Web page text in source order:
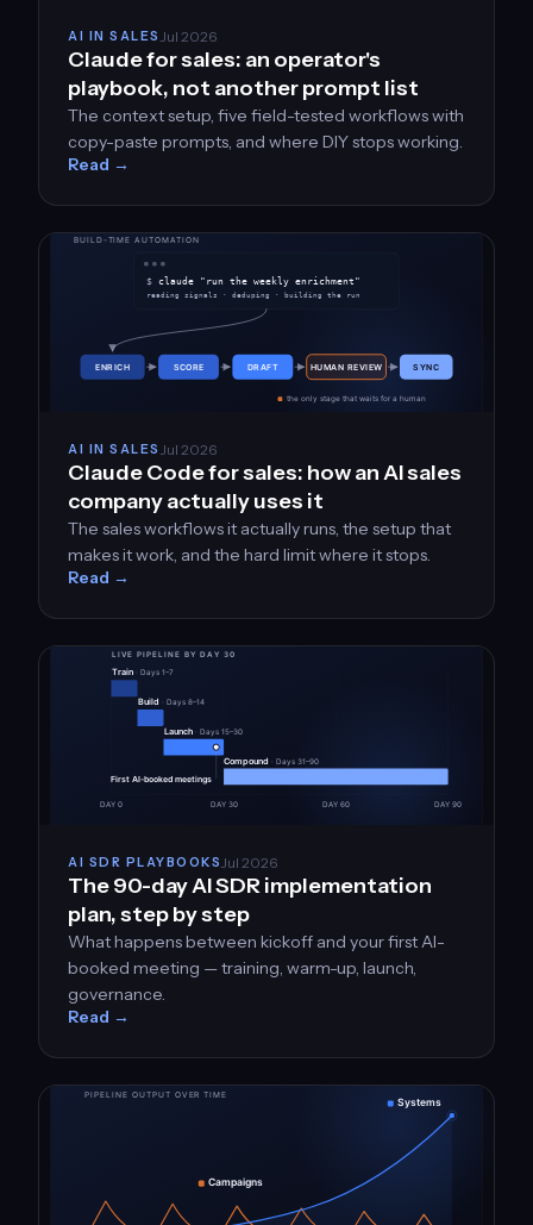
AI IN SALES Jul 2026
Claude for sales: an operator's
playbook, not another prompt list
The context setup, five field-tested workflows with
copy-paste prompts, and where DIY stops working.
Read →
AI IN SALES Jul 2026
Claude Code for sales: how an AI sales
company actually uses it
The sales workflows it actually runs, the setup that
makes it work, and the hard limit where it stops.
Read →
AI SDR PLAYBOOKSJul 2026
The 90-day AI SDR implementation
plan, step by step
What happens between kickoff and your first AI-
booked meeting — training, warm-up, launch,
governance.
Read →